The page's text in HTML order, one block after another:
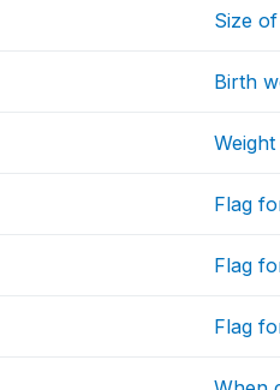
Size
Birth
Flag
Flag
Flag